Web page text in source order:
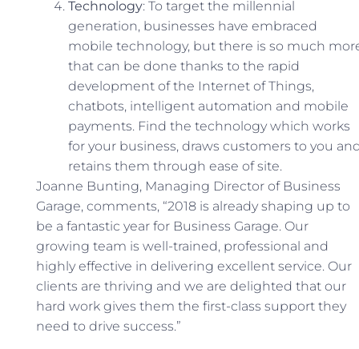
Technology: To target the millennial
generation, businesses have embraced
mobile technology, but there is so much
that can be done thanks to the rapid
development of the Internet of Things,
chatbots, intelligent automation and mobile
payments. Find the technology which works
for your business, draws customers to you
retains them through ease of site.
Joanne Bunting, Managing Director of Business
Garage, comments, “2018 is already shaping up to
be a fantastic year for Business Garage. Our
growing team is well-trained, professional and
highly effective in delivering excellent service. Our
clients are thriving and we are delighted that our
hard work gives them the first-class support they
need to drive success.”